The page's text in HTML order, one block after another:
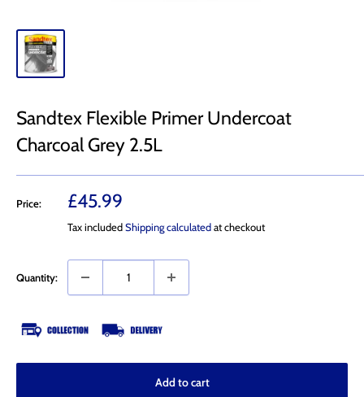
Sandtex Flexible Primer Undercoat
Charcoal Grey 2.5L
Price:
Sale
price
£45.99
Tax includedShipping calculatedat checkout
Quantity:
Add to cart